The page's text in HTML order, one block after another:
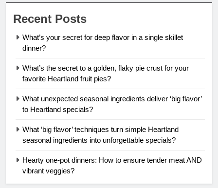
Recent Posts
What’s your secret for deep flavor in a single skillet
dinner?
What’s the secret to a golden, flaky pie crust for your
favorite Heartland fruit pies?
What unexpected seasonal ingredients deliver ‘big flavor’
to Heartland specials?
What ‘big flavor’ techniques turn simple Heartland
seasonal ingredients into unforgettable specials?
Hearty one-pot dinners: How to ensure tender meat AND
vibrant veggies?